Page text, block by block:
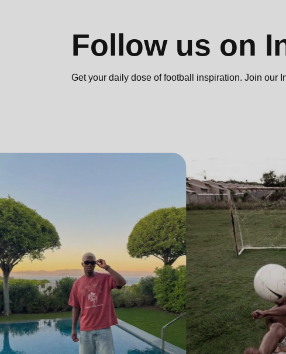
Follow us on
Get your daily dose of football inspiration. Join our